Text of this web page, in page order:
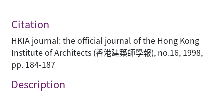
Citation
HKIA journal: the official journal of the Hong Kong
Institute of Architects (香港建築師學報), no.16, 1998,
pp. 184-187
Description